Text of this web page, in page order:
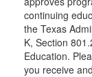
continuing
the Texas
K, Section
Education.
you receive